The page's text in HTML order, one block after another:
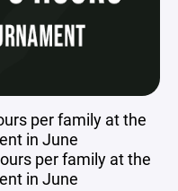
per family at the
in June
per family at the
in June